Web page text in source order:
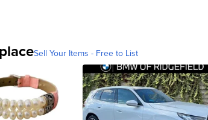
Sell Your Items - Free to List